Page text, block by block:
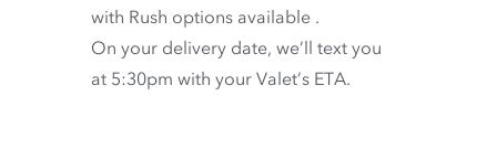
with Rush options available .
On your delivery date, we’ll text you
at 5:30pm with your Valet’s ETA.